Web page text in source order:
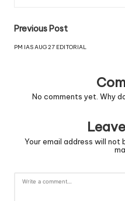
Previous Post
PM IAS AUG 27 EDITORIAL
No comments yet. Why
Your email address will not